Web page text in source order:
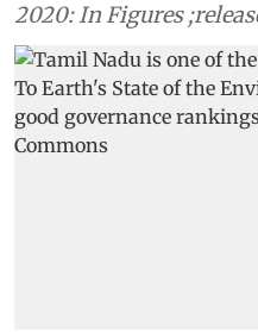
2020: In Figures